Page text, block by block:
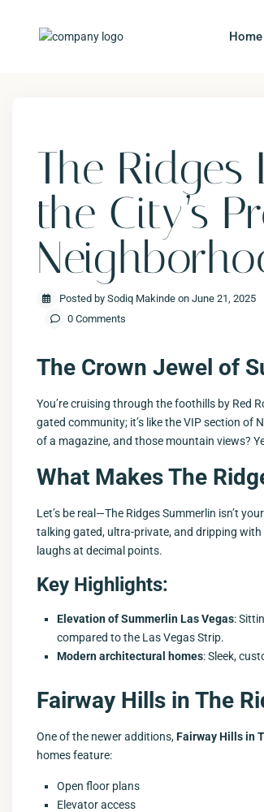
Home
The Ridges
the City’s
Posted by Sodiq Makinde on June 21, 2025
0 Comments
The Crown Jewel of
You’re cruising through the foothills by Red
gated community; it’s like the VIP section of
of a magazine, and those mountain views?
What Makes The
Let’s be real—The Ridges Summerlin isn’t
talking gated, ultra-private, and dripping with
laughs at decimal points.
Key Highlights:
Elevation of Summerlin Las Vegas:
compared to the Las Vegas Strip.
Modern architectural homes: Sleek,
Fairway Hills in The
One of the newer additions,Fairway Hills in
homes feature:
Open floor plans
Elevator access